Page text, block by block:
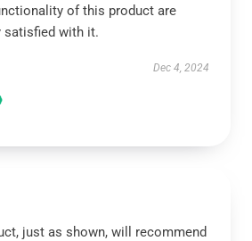
of this product are
satisfied with it.
Dec 4, 2024
just as shown, will recommend